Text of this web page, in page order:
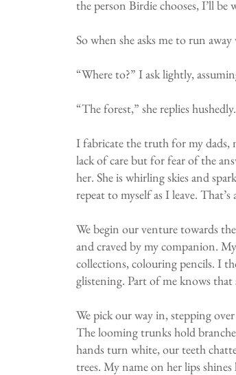
the person Birdie chooses, I’ll
So when she asks me to run
“Where to?” I ask lightly,
“The forest,” she replies
I fabricate the truth for my
lack of care but for fear of the
her. She is whirling skies and
repeat to myself as I leave.
We begin our venture towards
and craved by my companion.
collections, colouring pencils. I
glistening. Part of me knows that
We pick our way in, stepping
The looming trunks hold
hands turn white, our teeth
trees. My name on her lips